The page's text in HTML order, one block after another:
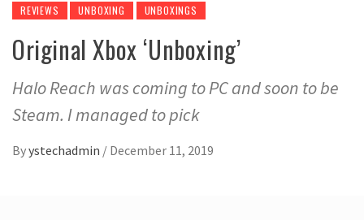
REVIEWS UNBOXING UNBOXINGS
Original Xbox ‘Unboxing’
Halo Reach was coming to PC and soon to be
Steam. I managed to pick
Byystechadmin / December 11, 2019